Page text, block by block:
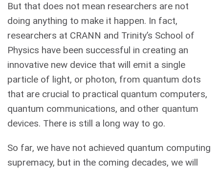
But that does not mean researchers are not
doing anything to make it happen. In fact,
researchers at CRANN and Trinity’s School of
Physics have been successful in creating an
innovative new device that will emit a single
particle of light, or photon, from quantum dots
that are crucial to practical quantum computers,
quantum communications, and other quantum
devices. There is still a long way to go.
So far, we have not achieved quantum computing
supremacy, but in the coming decades, we will